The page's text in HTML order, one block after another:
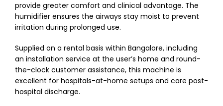
provide greater comfort and clinical advantage. The
humidifier ensures the airways stay moist to prevent
irritation during prolonged use.
Supplied on a rental basis within Bangalore, including
an installation service at the user’s home and round-
the-clock customer assistance, this machine is
excellent for hospitals-at-home setups and care post-
hospital discharge.